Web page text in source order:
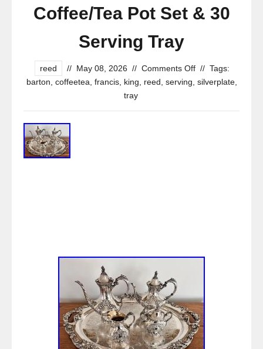
Coffee/Tea Pot Set & 30
Serving Tray
reed // May 08, 2026 // Comments Off // Tags:
barton coffeetea francis, king reed serving silverplate,
tray